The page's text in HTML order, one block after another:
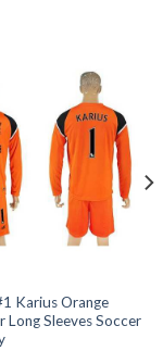
Karius Orange
Long Sleeves Soccer